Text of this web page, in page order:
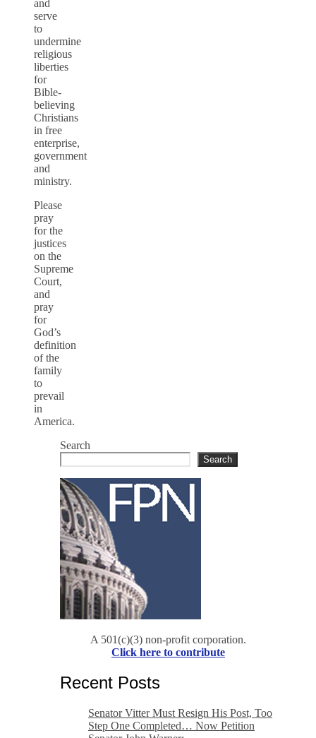
and
serve
to
undermine
religious
liberties
for
Bible-
believing
Christians
in free
enterprise,
government
and
ministry.
Please
pray
for the
justices
on the
Supreme
Court,
and
pray
for
God’s
definition
of the
family
to
prevail
in
America.
Search
Search
A 501(c)(3) non-profit corporation.
Click here to contribute
Recent Posts
Senator Vitter Must Resign His Post, Too
Step One Completed… Now Petition